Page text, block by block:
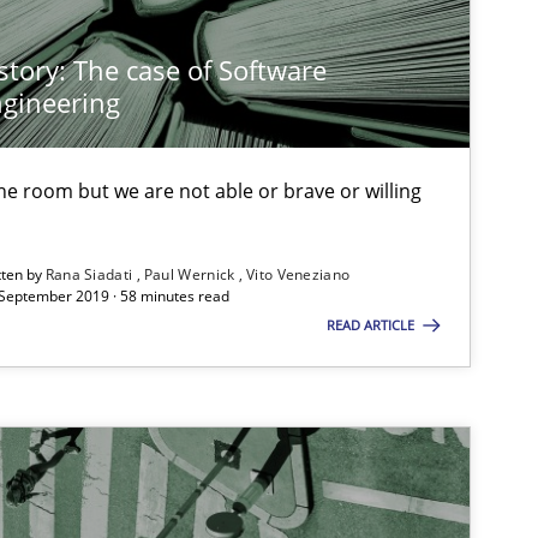
The case of Software
room but we are not able or brave or willing
by Rana Siadati Paul Wernick Vito Veneziano
2019 · 58 minutes read
READ ARTICLE
Hans van Loenhoud 30.10.2014
discipline Gil Regev
Alain Wegmann
14.09.2022
Ariè Avnur 30.07.2015